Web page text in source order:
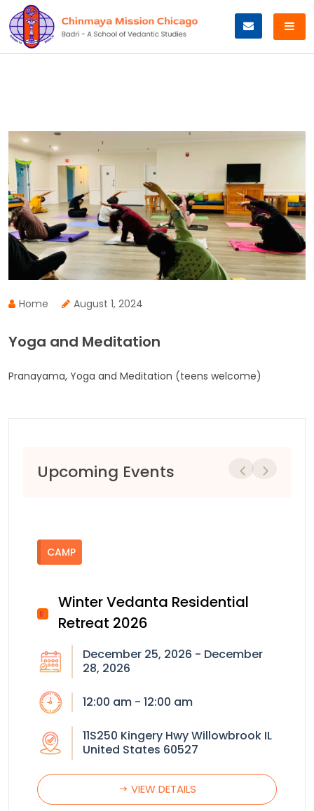
to
content
Home August 1, 2024
Yoga and Meditation
Pranayama, Yoga and Meditation (teens welcome)
Upcoming Events
CAMP
Winter Vedanta Residential
Retreat 2026
December 25, 2026 - December
28, 2026
12:00 am - 12:00 am
11S250 Kingery Hwy Willowbrook IL
United States 60527
VIEW DETAILS
Previous